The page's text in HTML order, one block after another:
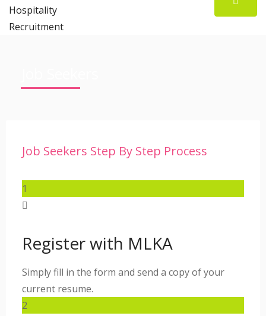
Job Seekers Step By Step Process
1
Register with MLKA
Simply fill in the form and send a copy of your
current resume.
2